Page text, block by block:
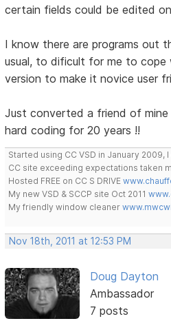
certain fields could be edited
I know there are programs out
usual, to dificult for me to cope
version to make it novice user
Just converted a friend of
hard coding for 20 years !!
Started using CC VSD in January 2009,
CC site exceeding expectations taken
Hosted FREE on CC S DRIVE
My new VSD & SCCP site Oct 2011
My friendly window cleaner
Nov 18th, 2011 at 12:53 PM
Doug Dayton
Ambassador
7 posts